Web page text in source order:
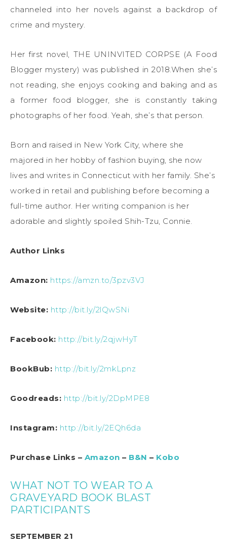
channeled into her novels against a backdrop of
crime and mystery.
Her first novel, THE UNINVITED CORPSE (A Food
Blogger mystery) was published in 2018.When she’s
not reading, she enjoys cooking and baking and as
a former food blogger, she is constantly taking
photographs of her food. Yeah, she’s that person.
Born and raised in New York City, where she
majored in her hobby of fashion buying, she now
lives and writes in Connecticut with her family. She’s
worked in retail and publishing before becoming a
full-time author. Her writing companion is her
adorable and slightly spoiled Shih-Tzu, Connie.
Author Links
Amazon: https://amzn.to/3pzv3VJ
Website: http://bit.ly/2lQwSNi
Facebook: http://bit.ly/2qjwHyT
BookBub: http://bit.ly/2mkLpnz
Goodreads: http://bit.ly/2DpMPE8
Instagram: http://bit.ly/2EQh6da
Purchase Links – Amazon – B&N – Kobo
WHAT NOT TO WEAR TO A
GRAVEYARD BOOK BLAST
PARTICIPANTS
SEPTEMBER 21